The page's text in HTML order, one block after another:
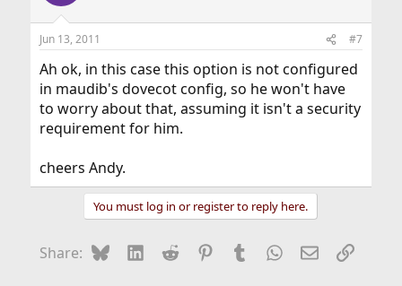
Jun 13, 2011 #7
Ah ok, in this case this option is not configured
in maudib's dovecot config, so he won't have
to worry about that, assuming it isn't a security
requirement for him.
cheers Andy.
You must log in or register to reply here.
Share: BlueskyLinkedIn
Reddit Pinterest
Tumblr WhatsApp
EmailLink